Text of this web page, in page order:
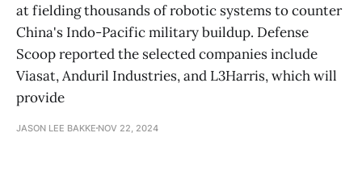
at fielding thousands of robotic systems to counter
China's Indo-Pacific military buildup. Defense
Scoop reported the selected companies include
Viasat, Anduril Industries, and L3Harris, which will
provide
JASON LEE BAKKE NOV 22, 2024